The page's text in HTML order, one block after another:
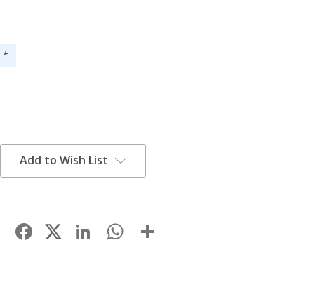
*
Add to Wish List
Facebook LinkedIn WhatsApp